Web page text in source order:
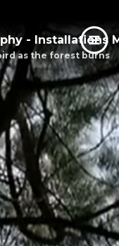
- Installations
as the forest burns